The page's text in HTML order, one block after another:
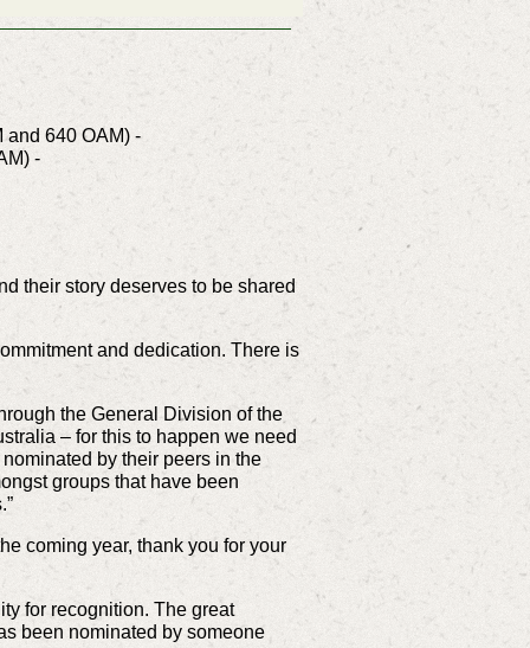
and 640 OAM) -
-
their story deserves to be shared
and dedication. There is
the General Division of the
– for this to happen we need
by their peers in the
groups that have been
coming year, thank you for your
for recognition. The great
been nominated by someone